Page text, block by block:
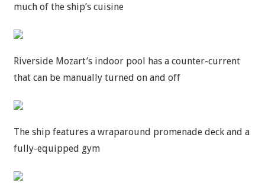
much of the ship’s cuisine
Riverside Mozart’s indoor pool has a counter-current
that can be manually turned on and off
The ship features a wraparound promenade deck and a
fully-equipped gym